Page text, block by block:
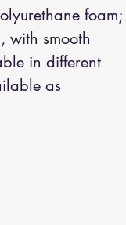
foam;
with smooth
in different
as